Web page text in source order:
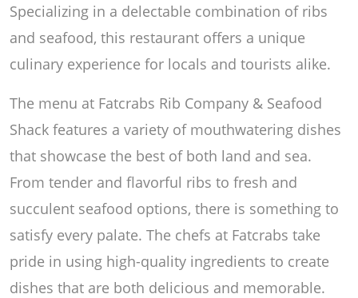
Specializing in a delectable combination of ribs
and seafood, this restaurant offers a unique
culinary experience for locals and tourists alike.
The menu at Fatcrabs Rib Company & Seafood
Shack features a variety of mouthwatering dishes
that showcase the best of both land and sea.
From tender and flavorful ribs to fresh and
succulent seafood options, there is something to
satisfy every palate. The chefs at Fatcrabs take
pride in using high-quality ingredients to create
dishes that are both delicious and memorable.